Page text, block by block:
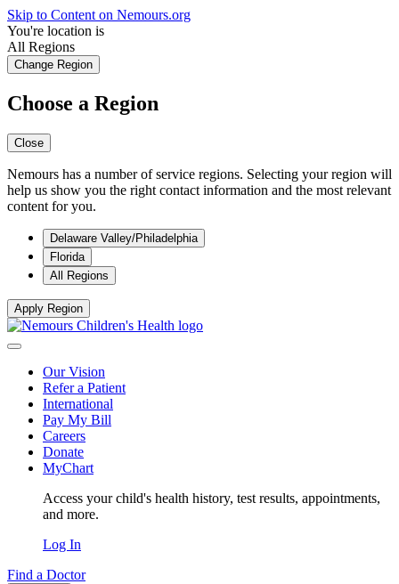
Skip to Content on Nemours.org
You're location is
All Regions
Change Region
Choose a Region
Close
Nemours has a number of service regions. Selecting your region will
help us show you the right contact information and the most relevant
content for you.
Delaware Valley/Philadelphia
Florida
All Regions
Apply Region
Our Vision
Refer a Patient
International
Pay My Bill
Careers
Donate
MyChart
Access your child's health history, test results, appointments,
and more.
Log In
Find a Doctor